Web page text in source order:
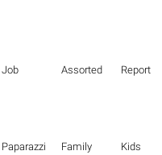
Job Assorted Report
Paparazzi Family Kids